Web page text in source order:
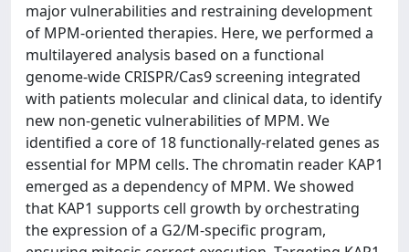
major vulnerabilities and restraining development
of MPM-oriented therapies. Here, we performed a
multilayered analysis based on a functional
genome-wide CRISPR/Cas9 screening integrated
with patients molecular and clinical data, to identify
new non-genetic vulnerabilities of MPM. We
identified a core of 18 functionally-related genes as
essential for MPM cells. The chromatin reader KAP1
emerged as a dependency of MPM. We showed
that KAP1 supports cell growth by orchestrating
the expression of a G2/M-specific program,